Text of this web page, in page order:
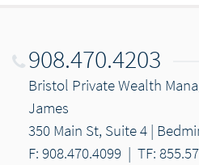
908.470.4203
Bristol Private Wealth
James
350 Main St, Suite 4 |
F: 908.470.4099 | TF: